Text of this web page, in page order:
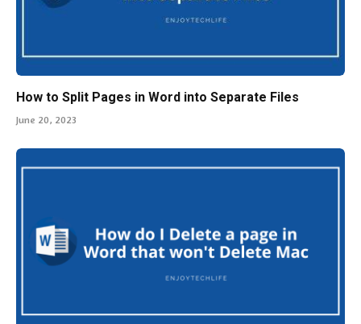
How to Split Pages in Word into Separate Files
June 20, 2023